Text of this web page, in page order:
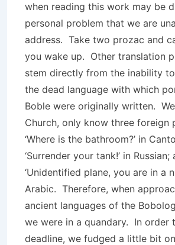
when reading this work may be
personal problem that we are
address. Take two prozac and
you wake up. Other translation
stem directly from the inability
the dead language with which
Boble were originally written.
Church, only know three foreign
‘Where is the bathroom?’ in
‘Surrender your tank!’ in Russian;
‘Unidentified plane, you are in a
Arabic. Therefore, when
ancient languages of the
we were in a quandary. In order
deadline, we fudged a little bit